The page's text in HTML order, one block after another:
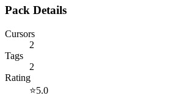
Pack Details
Cursors
2
Tags
2
Rating
⭐5.0